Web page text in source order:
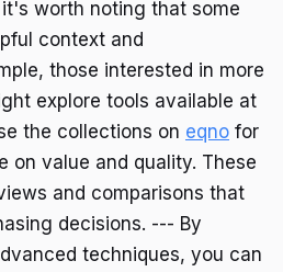
worth noting that some
context and
those interested in more
explore tools available at
the collections on eqno for
on value and quality. These
and comparisons that
decisions. --- By
techniques, you can